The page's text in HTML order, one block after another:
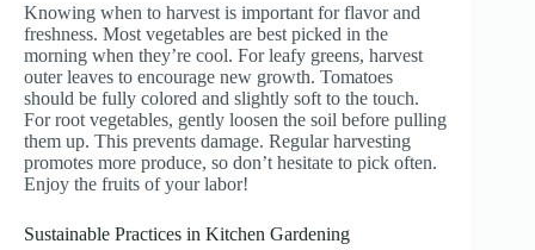
Knowing when to harvest is important for flavor and
freshness. Most vegetables are best picked in the
morning when they’re cool. For leafy greens, harvest
outer leaves to encourage new growth. Tomatoes
should be fully colored and slightly soft to the touch.
For root vegetables, gently loosen the soil before pulling
them up. This prevents damage. Regular harvesting
promotes more produce, so don’t hesitate to pick often.
Enjoy the fruits of your labor!
Sustainable Practices in Kitchen Gardening